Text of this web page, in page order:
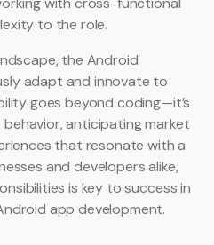
to the role.
the Android
adapt and innovate to
goes beyond coding—it’s
anticipating market
that resonate with a
and developers alike,
is key to success in
app development.